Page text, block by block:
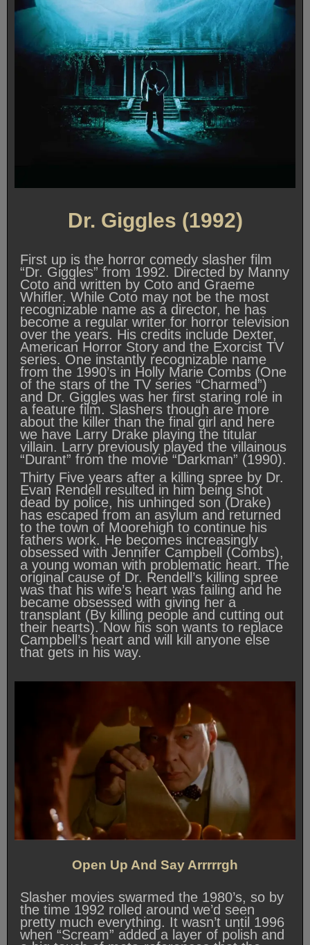
Dr. Giggles (1992)
First up is the horror comedy slasher film
“Dr. Giggles” from 1992. Directed by Manny
Coto and written by Coto and Graeme
Whifler. While Coto may not be the most
recognizable name as a director, he has
become a regular writer for horror television
over the years. His credits include Dexter,
American Horror Story and the Exorcist TV
series. One instantly recognizable name
from the 1990’s in Holly Marie Combs (One
of the stars of the TV series “Charmed”)
and Dr. Giggles was her first staring role in
a feature film. Slashers though are more
about the killer than the final girl and here
we have Larry Drake playing the titular
villain. Larry previously played the villainous
“Durant” from the movie “Darkman” (1990).
Thirty Five years after a killing spree by Dr.
Evan Rendell resulted in him being shot
dead by police, his unhinged son (Drake)
has escaped from an asylum and returned
to the town of Moorehigh to continue his
fathers work. He becomes increasingly
obsessed with Jennifer Campbell (Combs),
a young woman with problematic heart. The
original cause of Dr. Rendell’s killing spree
was that his wife’s heart was failing and he
became obsessed with giving her a
transplant (By killing people and cutting out
their hearts). Now his son wants to replace
Campbell’s heart and will kill anyone else
that gets in his way.
Open Up And Say Arrrrrgh
Slasher movies swarmed the 1980’s, so by
the time 1992 rolled around we’d seen
pretty much everything. It wasn’t until 1996
when “Scream” added a layer of polish and